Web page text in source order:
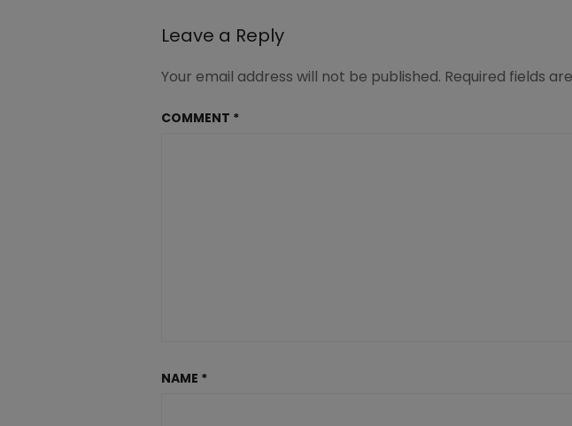
Leave a Reply
Your email address will not be published. Required fields
COMMENT *
NAME *